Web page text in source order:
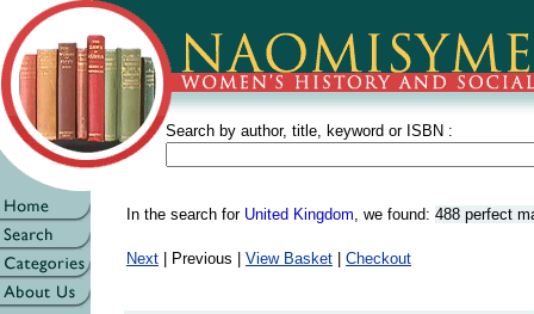
Search by author, title, keyword or ISBN :
In the search for United Kingdom, we found: 488 perfect
Next | Previous | View Basket Checkout